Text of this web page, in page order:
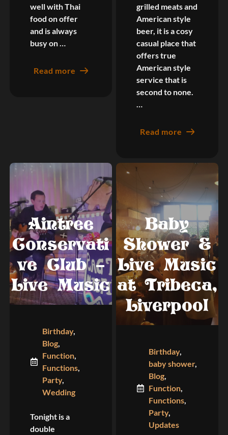
well with Thai
food on offer
and is always
busy on …
Read more
grilled meats and
American style
beer, it is a cosy
casual place that
offers true
American style
service that is
second to none.
…
Read more
Aintree
Conservati
ve Club –
Live Music
Birthday,
Blog
Function
Functions
Party,
Wedding
Tonight is a
double
Baby
Shower &
Live Music
at Tribeca,
Liverpool
Birthday,
baby shower,
Blog
Function
Functions
Party,
Updates